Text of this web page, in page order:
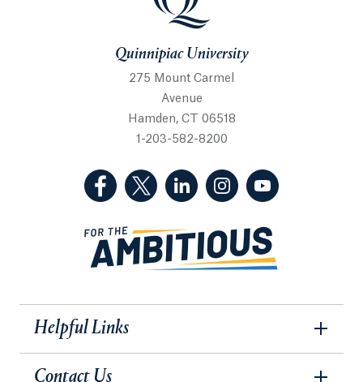
Quinnipiac University
275 Mount Carmel
Avenue
Hamden, CT 06518
1-203-582-8200
(Facebook, opens in a new tab)
(Twitter, opens in a new tab)
(LinkedIn, opens in a new
(Instagram, opens
Helpful Links
Contact Us